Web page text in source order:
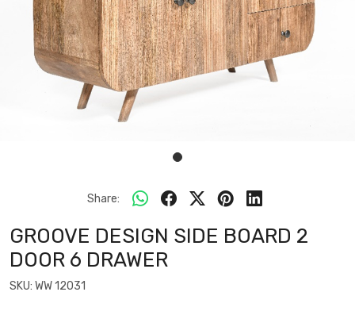
Share:
GROOVE DESIGN SIDE BOARD 2
DOOR 6 DRAWER
SKU: WW 12031